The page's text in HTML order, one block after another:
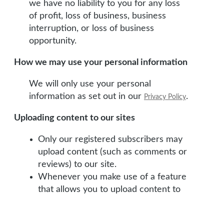
we have no liability to you for any loss
of profit, loss of business, business
interruption, or loss of business
opportunity.
How we may use your personal information
We will only use your personal
information as set out in our Privacy Policy.
Uploading content to our sites
Only our registered subscribers may
upload content (such as comments or
reviews) to our site.
Whenever you make use of a feature
that allows you to upload content to